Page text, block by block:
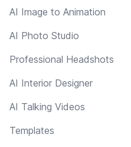
AI Image to Animation
AI Photo Studio
Professional Headshots
AI Interior Designer
AI Talking Videos
Templates